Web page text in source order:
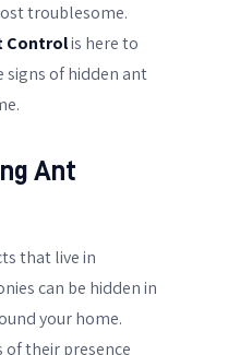
troublesome.
Controlis here to
signs of hidden ant
Ant
that live in
can be hidden in
your home.
of their presence